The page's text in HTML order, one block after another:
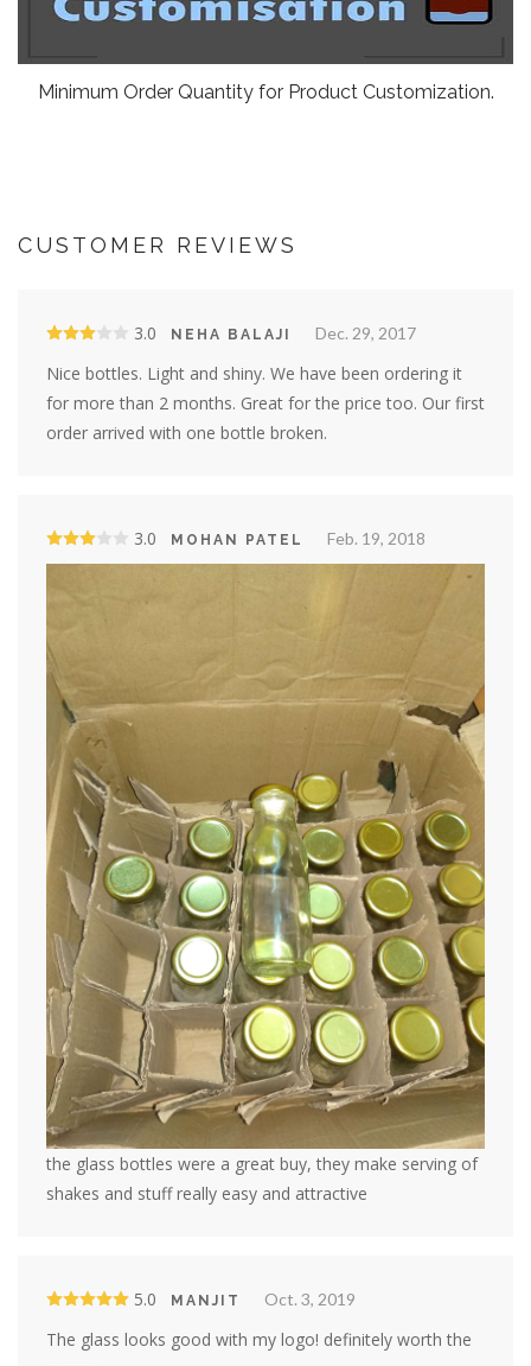
Minimum Order Quantity for Product Customization.
CUSTOMER REVIEWS
3.0 NEHA BALAJI Dec. 29, 2017
Nice bottles. Light and shiny. We have been ordering it
for more than 2 months. Great for the price too. Our first
order arrived with one bottle broken.
3.0 MOHAN PATEL Feb. 19, 2018
the glass bottles were a great buy, they make serving of
shakes and stuff really easy and attractive
5.0 MANJIT Oct. 3, 2019
The glass looks good with my logo! definitely worth the